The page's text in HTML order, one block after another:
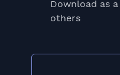
Download as
others